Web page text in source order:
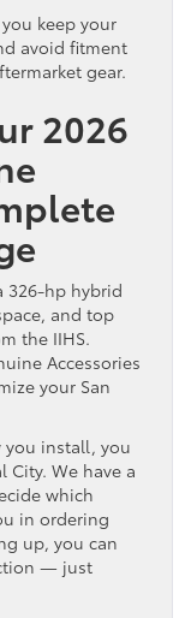
keep your
avoid fitment
gear.
2026
326-hp hybrid
and top
the IIHS.
Accessories
your San
you install, you
City. We have a
which
in ordering
up, you can
— just